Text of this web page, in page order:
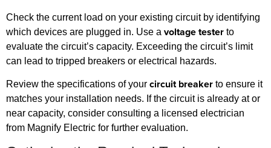
Check the current load on your existing circuit by identifying
which devices are plugged in. Use a voltage tester to
evaluate the circuit’s capacity. Exceeding the circuit’s limit
can lead to tripped breakers or electrical hazards.
Review the specifications of your circuit breaker to ensure it
matches your installation needs. If the circuit is already at or
near capacity, consider consulting a licensed electrician
from Magnify Electric for further evaluation.